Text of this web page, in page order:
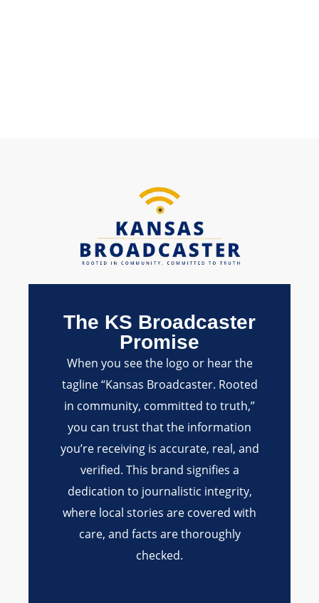
The KS Broadcaster
Promise
When you see the logo or hear the
tagline “Kansas Broadcaster. Rooted
in community, committed to truth,”
you can trust that the information
you’re receiving is accurate, real, and
verified. This brand signifies a
dedication to journalistic integrity,
where local stories are covered with
care, and facts are thoroughly
checked.